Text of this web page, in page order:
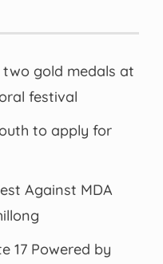
two gold medals at
festival
to apply for
Against MDA
17 Powered by